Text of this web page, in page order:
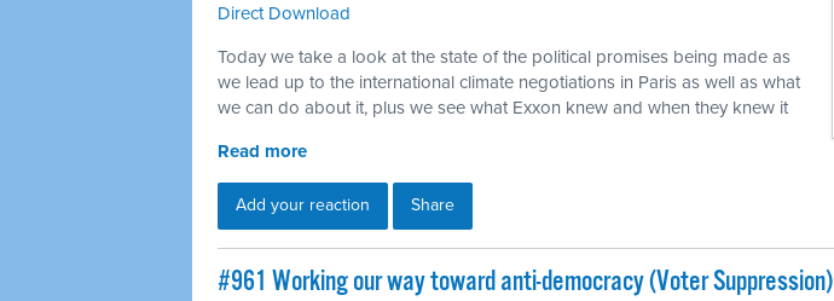
Direct Download
Today we take a look at the state of the political promises being made as
we lead up to the international climate negotiations in Paris as well as what
we can do about it, plus we see what Exxon knew and when they knew it
Read more
Add your reaction Share
#961 Working our way toward anti-democracy (Voter Suppression)